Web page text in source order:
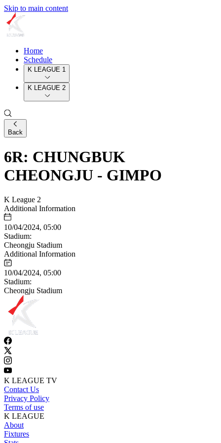
Skip to main content
Home
Schedule
K LEAGUE 1
K LEAGUE 2
Back
6R: CHUNGBUK
CHEONGJU - GIMPO
K League 2
Additional Information
10/04/2024, 05:00
Stadium:
Cheongju Stadium
Additional Information
10/04/2024, 05:00
Stadium:
Cheongju Stadium
K LEAGUE TV
Contact Us
Privacy Policy
Terms of use
K LEAGUE
About
Fixtures